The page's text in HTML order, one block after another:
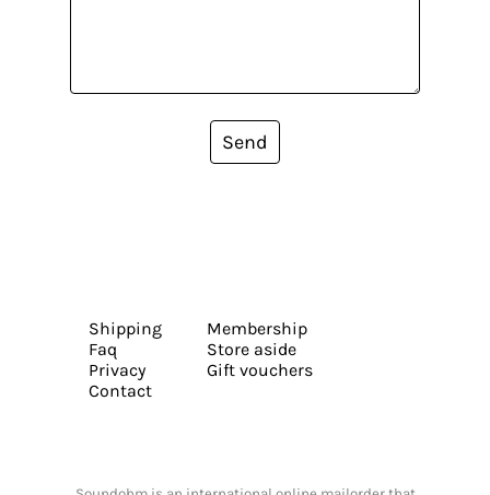
Send
Shipping
Faq
Privacy
Contact
Membership
Store aside
Gift vouchers